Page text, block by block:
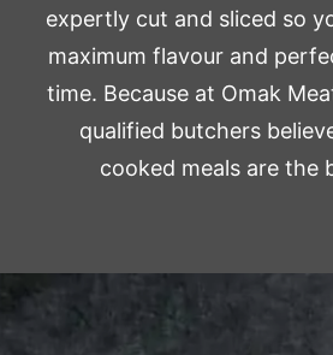
expertly cut and sliced so
maximum flavour and
time. Because at Omak
qualified butchers
cooked meals are the